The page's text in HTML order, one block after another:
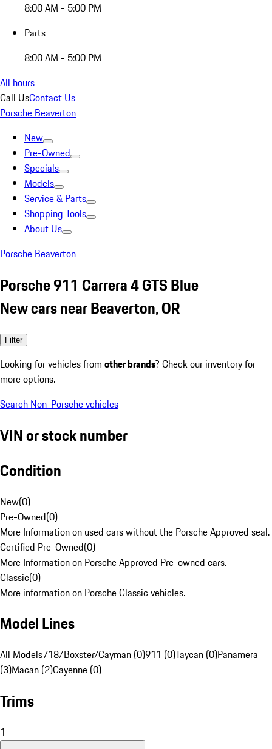
8:00 AM - 5:00 PM
Parts
8:00 AM - 5:00 PM
All hours
Call UsContact Us
Porsche Beaverton
New
Pre-Owned
Specials
Models
Service & Parts
Shopping Tools
About Us
Porsche Beaverton
Porsche 911 Carrera 4 GTS Blue
New cars near Beaverton, OR
Filter
Looking for vehicles from other brands? Check our inventory for
more options.
Search Non-Porsche vehicles
VIN or stock number
Condition
New(0)
Pre-Owned(0)
More Information on used cars without the Porsche Approved seal.
Certified Pre-Owned(0)
More Information on Porsche Approved Pre-owned cars.
Classic(0)
More information on Porsche Classic vehicles.
Model Lines
All Models718/Boxster/Cayman (0)911 (0)Taycan (0)Panamera
(3)Macan (2)Cayenne (0)
Trims
1